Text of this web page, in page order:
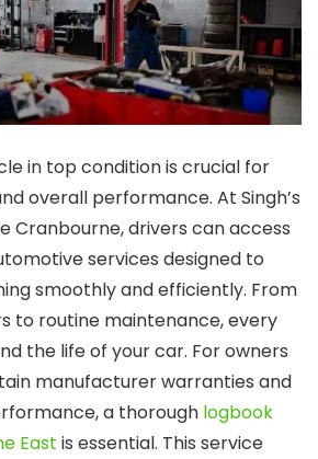
in top condition is crucial for
overall performance. At Singh’s
Cranbourne, drivers can access
services designed to
smoothly and efficiently. From
to routine maintenance, every
the life of your car. For owners
manufacturer warranties and
a thorough logbook
East is essential. This service